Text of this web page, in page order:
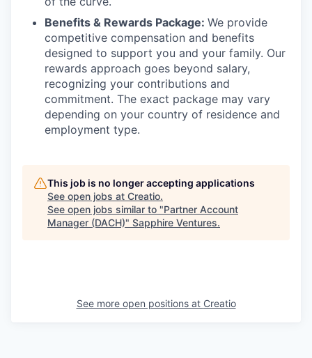
Benefits & Rewards Package: We provide
competitive compensation and benefits
designed to support you and your family. Our
rewards approach goes beyond salary,
recognizing your contributions and
commitment. The exact package may vary
depending on your country of residence and
employment type.
This job is no longer accepting applications
See open jobs at Creatio.
See open jobs similar to "Partner Account
Manager (DACH)" Sapphire Ventures.
See more open positions at Creatio